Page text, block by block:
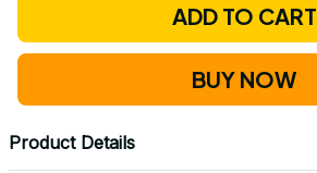
ADD TO CART
BUY NOW
Product Details